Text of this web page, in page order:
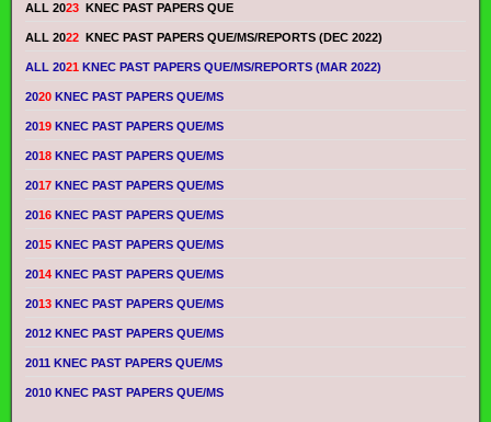
ALL 2023 KNEC PAST PAPERS QUE
ALL 2022 KNEC PAST PAPERS QUE/MS/REPORTS (DEC 2022)
ALL 2021 KNEC PAST PAPERS QUE/MS/REPORTS (MAR 2022)
2020 KNEC PAST PAPERS QUE/MS
2019 KNEC PAST PAPERS QUE/MS
2018 KNEC PAST PAPERS QUE/MS
2017 KNEC PAST PAPERS QUE/MS
2016 KNEC PAST PAPERS QUE/MS
2015 KNEC PAST PAPERS QUE/MS
2014 KNEC PAST PAPERS QUE/MS
2013 KNEC PAST PAPERS QUE/MS
2012 KNEC PAST PAPERS QUE/MS
2011 KNEC PAST PAPERS QUE/MS
2010 KNEC PAST PAPERS QUE/MS